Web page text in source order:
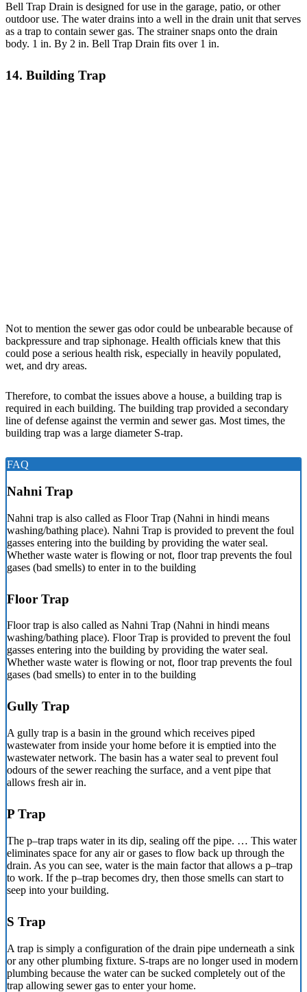
Bell Trap Drain is designed for use in the garage, patio, or other
outdoor use. The water drains into a well in the drain unit that serves
as a trap to contain sewer gas. The strainer snaps onto the drain
body. 1 in. By 2 in. Bell Trap Drain fits over 1 in.
14. Building Trap
Not to mention the sewer gas odor could be unbearable because of
backpressure and trap siphonage. Health officials knew that this
could pose a serious health risk, especially in heavily populated,
wet, and dry areas.
Therefore, to combat the issues above a house, a building trap is
required in each building. The building trap provided a secondary
line of defense against the vermin and sewer gas. Most times, the
building trap was a large diameter S-trap.
FAQ
Nahni Trap
Nahni trap is also called as Floor Trap (Nahni in hindi means
washing/bathing place). Nahni Trap is provided to prevent the foul
gasses entering into the building by providing the water seal.
Whether waste water is flowing or not, floor trap prevents the foul
gases (bad smells) to enter in to the building
Floor Trap
Floor trap is also called as Nahni Trap (Nahni in hindi means
washing/bathing place). Floor Trap is provided to prevent the foul
gasses entering into the building by providing the water seal.
Whether waste water is flowing or not, floor trap prevents the foul
gases (bad smells) to enter in to the building
Gully Trap
A gully trap is a basin in the ground which receives piped
wastewater from inside your home before it is emptied into the
wastewater network. The basin has a water seal to prevent foul
odours of the sewer reaching the surface, and a vent pipe that
allows fresh air in.
P Trap
The p–trap traps water in its dip, sealing off the pipe. … This water
eliminates space for any air or gases to flow back up through the
drain. As you can see, water is the main factor that allows a p–trap
to work. If the p–trap becomes dry, then those smells can start to
seep into your building.
S Trap
A trap is simply a configuration of the drain pipe underneath a sink
or any other plumbing fixture. S-traps are no longer used in modern
plumbing because the water can be sucked completely out of the
trap allowing sewer gas to enter your home.